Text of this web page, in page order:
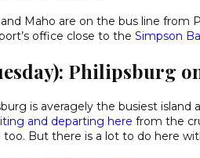
Maho are on the bus line from
office close to the Simpson
Philipsburg
is averagely the busiest
and departing here from the
But there is a lot to do here